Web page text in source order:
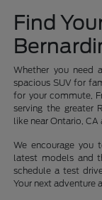
Find
Whether you need
spacious SUV for
for your commute,
serving the greater
like near Ontario, CA
We encourage you
latest models and
schedule a test
Your next adventure